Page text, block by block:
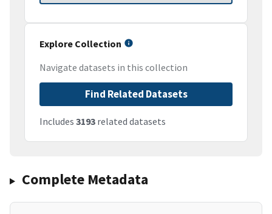
Explore Collection
Navigate datasets in this collection
Find Related Datasets
Includes 3193 related datasets
Complete Metadata